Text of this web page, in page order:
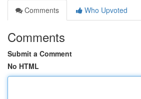
Comments
Who Upvoted
Comments
Submit a Comment
No HTML